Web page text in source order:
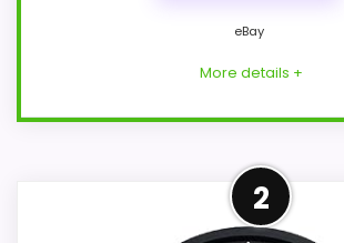
eBay
More details +
This used clock is described by
2